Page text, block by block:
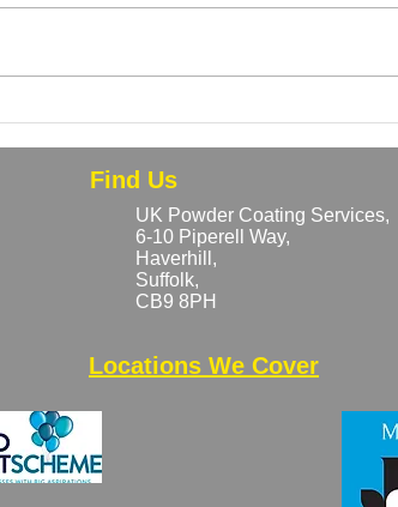
Find Us
UK Powder Coating Services,
6-10 Piperell Way,
Haverhill,
Suffolk,
CB9 8PH​
Locations We Cover